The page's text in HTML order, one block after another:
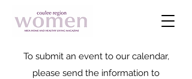
To submit an event to our calendar,
please send the information to